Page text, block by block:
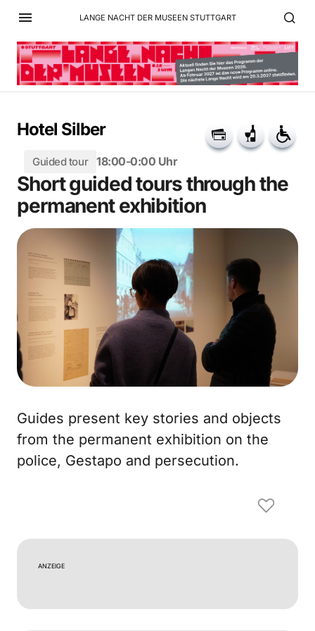
LANGE NACHT DER MUSEEN STUTTGART
Hotel Silber
Guided tour 18:00-0:00 Uhr
Short guided tours through the
permanent exhibition
Guides present key stories and objects
from the permanent exhibition on the
police, Gestapo and persecution.
ANZEIGE